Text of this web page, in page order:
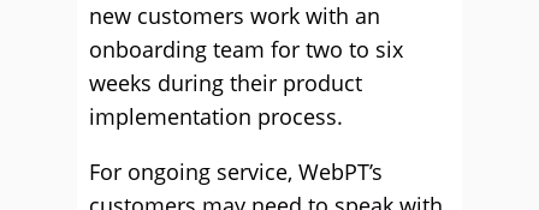
new customers work with an
onboarding team for two to six
weeks during their product
implementation process.
For ongoing service, WebPT’s